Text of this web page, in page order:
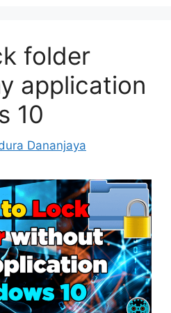
folder
application
10
Dananjaya